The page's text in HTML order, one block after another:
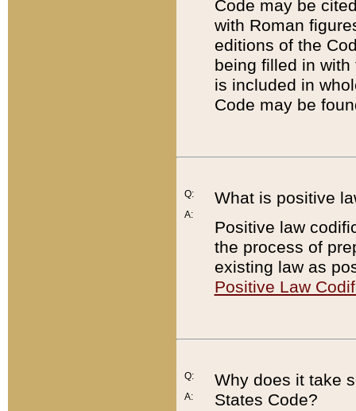
Code may be
with Roman
editions of the
being filled in
is included in
Code may be
Q:
A:
What is positive
Positive law
the process of
existing law as
Positive Law
Q:
A:
Why does it take
States Code?